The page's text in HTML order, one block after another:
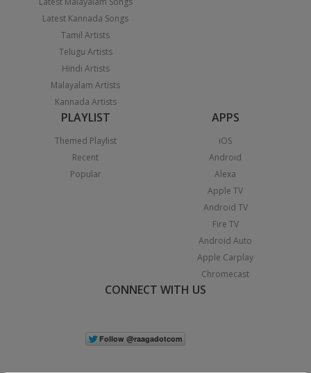
Latest Kannada Songs
Tamil Artists
Telugu Artists
Hindi Artists
Malayalam Artists
Kannada Artists
PLAYLIST
Themed Playlist
Recent
Popular
APPS
iOS
Android
Alexa
Apple TV
Android TV
Fire TV
Android Auto
Apple Carplay
Chromecast
CONNECT WITH US